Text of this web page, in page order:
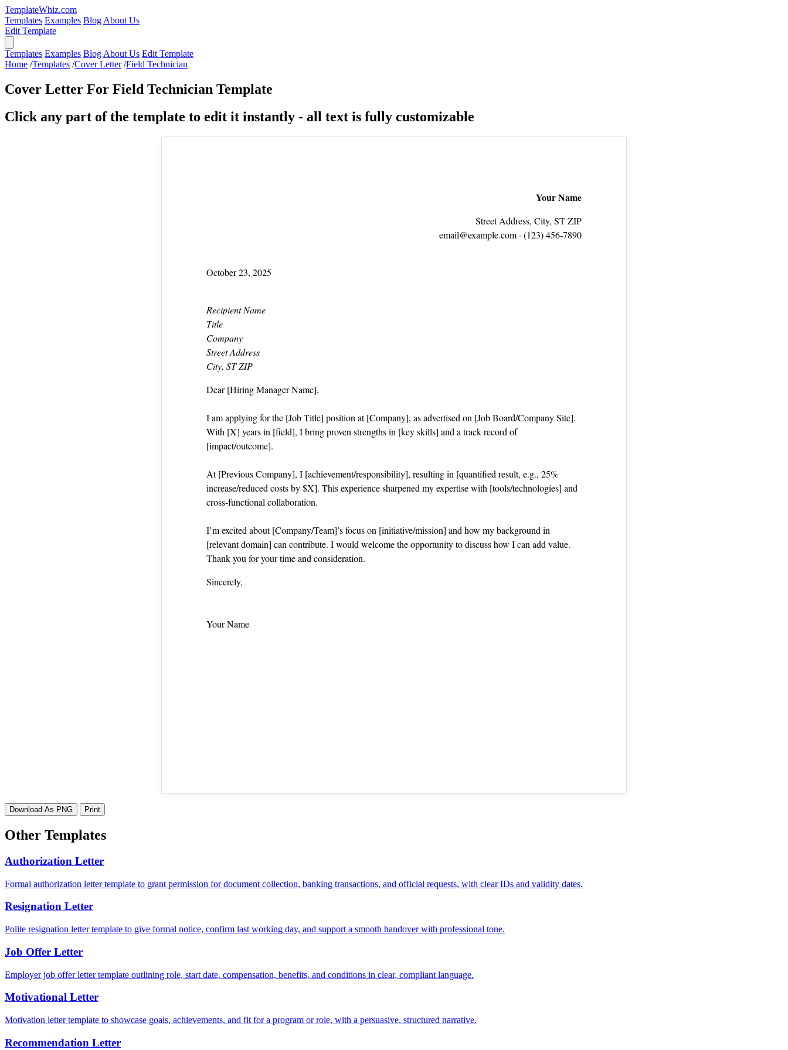
TemplateWhiz.com
Templates Examples Blog About Us
Edit Template
Templates Examples Blog About Us Edit Template
Home /Templates /Cover Letter /Field Technician
Cover Letter For Field Technician Template
Click any part of the template to edit it instantly - all text is fully customizable
Your Name
Street Address, City, ST ZIP
email@example.com· (123) 456‑7890
October 23, 2025
Recipient Name
Title
Company
Street Address
City, ST ZIP
Dear [Hiring Manager Name],
I am applying for the [Job Title] position at [Company], as advertised on [Job Board/Company Site].
With [X] years in [field], I bring proven strengths in [key skills] and a track record of
[impact/outcome].
At [Previous Company], I [achievement/responsibility], resulting in [quantified result, e.g., 25%
increase/reduced costs by $X]. This experience sharpened my expertise with [tools/technologies] and
cross‑functional collaboration.
I’m excited about [Company/Team]’s focus on [initiative/mission] and how my background in
[relevant domain] can contribute. I would welcome the opportunity to discuss how I can add value.
Thank you for your time and consideration.
Sincerely,
Your Name
Download As PNG Print
Other Templates
Authorization Letter
Formal authorization letter template to grant permission for document collection, banking transactions, and official requests, with clear IDs and validity dates.
Resignation Letter
Polite resignation letter template to give formal notice, confirm last working day, and support a smooth handover with professional tone.
Job Offer Letter
Employer job offer letter template outlining role, start date, compensation, benefits, and conditions in clear, compliant language.
Motivational Letter
Motivation letter template to showcase goals, achievements, and fit for a program or role, with a persuasive, structured narrative.
Recommendation Letter